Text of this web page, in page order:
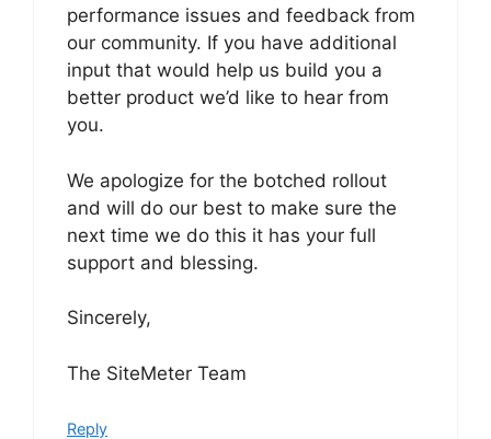
performance issues and feedback from
our community. If you have additional
input that would help us build you a
better product we’d like to hear from
you.
We apologize for the botched rollout
and will do our best to make sure the
next time we do this it has your full
support and blessing.
Sincerely,
The SiteMeter Team
Reply